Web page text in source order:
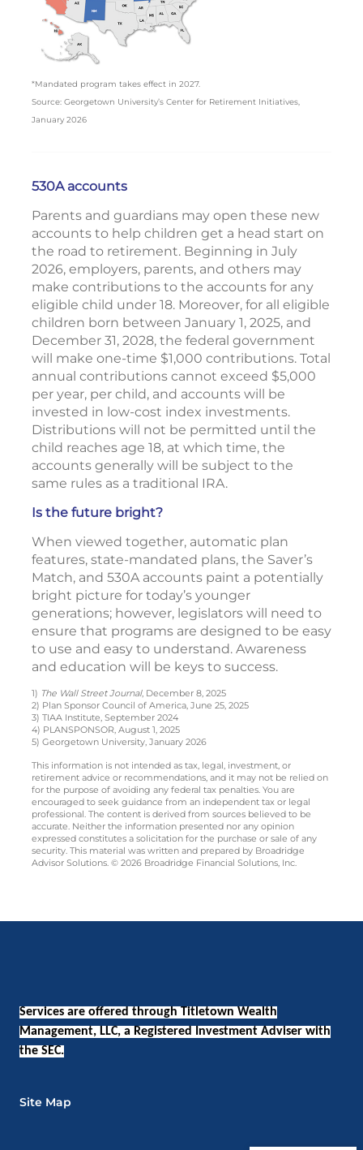
*Mandated program takes effect in 2027.
Source: Georgetown University’s Center for Retirement Initiatives,
January 2026
530A accounts
Parents and guardians may open these new
accounts to help children get a head start on
the road to retirement. Beginning in July
2026, employers, parents, and others may
make contributions to the accounts for any
eligible child under 18. Moreover, for all eligible
children born between January 1, 2025, and
December 31, 2028, the federal government
will make one-time $1,000 contributions. Total
annual contributions cannot exceed $5,000
per year, per child, and accounts will be
invested in low-cost index investments.
Distributions will not be permitted until the
child reaches age 18, at which time, the
accounts generally will be subject to the
same rules as a traditional IRA.
Is the future bright?
When viewed together, automatic plan
features, state-mandated plans, the Saver’s
Match, and 530A accounts paint a potentially
bright picture for today’s younger
generations; however, legislators will need to
ensure that programs are designed to be easy
to use and easy to understand. Awareness
and education will be keys to success.
1) The Wall Street Journal, December 8, 2025
2) Plan Sponsor Council of America, June 25, 2025
3) TIAA Institute, September 2024
4) PLANSPONSOR, August 1, 2025
5) Georgetown University, January 2026
This information is not intended as tax, legal, investment, or
retirement advice or recommendations, and it may not be relied on
for the purpose of avoiding any federal tax penalties. You are
encouraged to seek guidance from an independent tax or legal
professional. The content is derived from sources believed to be
accurate. Neither the information presented nor any opinion
expressed constitutes a solicitation for the purchase or sale of any
security. This material was written and prepared by Broadridge
Advisor Solutions. © 2026 Broadridge Financial Solutions, Inc.
Services are offered through Titletown Wealth
Management, LLC, a Registered Investment Adviser with
the SEC.
Site Map